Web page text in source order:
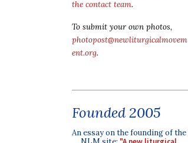
the contact team.
To submit your own photos,
photopost@newliturgicalmovem
ent.org.
Founded 2005
An essay on the founding of the